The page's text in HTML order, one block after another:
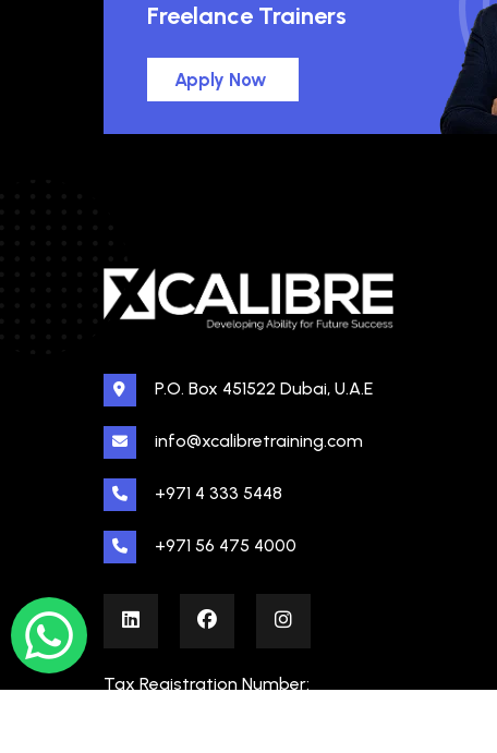
Freelance Trainers
Apply Now
P.O. Box 451522 Dubai, U.A.E
info@xcalibretraining.com
+971 4 333 5448
+971 56 475 4000
Tax Registration Number: